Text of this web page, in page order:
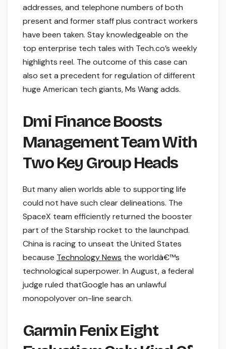
addresses, and telephone numbers of both
present and former staff plus contract workers
have been taken. Stay knowledgeable on the
top enterprise tech tales with Tech.co’s weekly
highlights reel. The outcome of this case can
also set a precedent for regulation of different
huge American tech giants, Ms Wang adds.
Dmi Finance Boosts
Management Team With
Two Key Group Heads
But many alien worlds able to supporting life
could not have such clear delineations. The
SpaceX team efficiently returned the booster
part of the Starship rocket to the launchpad.
China is racing to unseat the United States
because Technology News the worldâ€™s
technological superpower. In August, a federal
judge ruled thatGoogle has an unlawful
monopolyover on-line search.
Garmin Fenix Eight